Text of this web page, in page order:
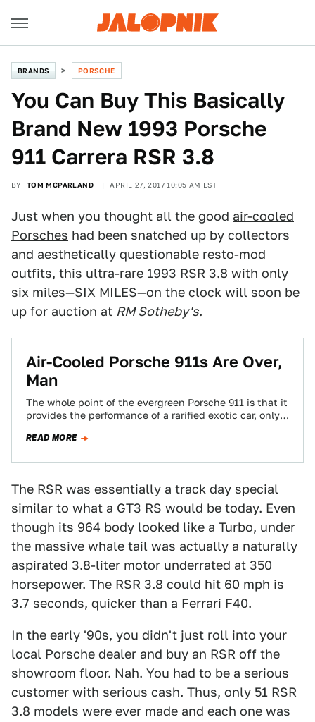
BRANDS PORSCHE
You Can Buy This Basically
Brand New 1993 Porsche
911 Carrera RSR 3.8
BY TOM MCPARLAND APRIL 27, 2017 10:05 AM EST
Just when you thought all the good air-cooled
Porsches had been snatched up by collectors
and aesthetically questionable resto-mod
outfits, this ultra-rare 1993 RSR 3.8 with only
six miles—SIX MILES—on the clock will soon be
up for auction at RM Sotheby's.
Air-Cooled Porsche 911s Are Over,
Man
The whole point of the evergreen Porsche 911 is that it
provides the performance of a rarified exotic car, only
READ MORE
The RSR was essentially a track day special
similar to what a GT3 RS would be today. Even
though its 964 body looked like a Turbo, under
the massive whale tail was actually a naturally
aspirated 3.8-liter motor underrated at 350
horsepower. The RSR 3.8 could hit 60 mph is
3.7 seconds, quicker than a Ferrari F40.
In the early '90s, you didn't just roll into your
local Porsche dealer and buy an RSR off the
showroom floor. Nah. You had to be a serious
customer with serious cash. Thus, only 51 RSR
3.8 models were ever made and each one was